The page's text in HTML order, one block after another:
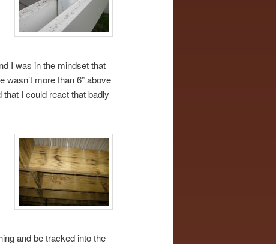
I was in the mindset that
more than 6” above
I could react that badly
and be tracked into the